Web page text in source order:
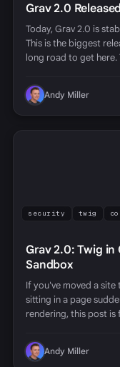
Grav 2.0
Today, Grav 2.0 is
This is the biggest
long road to get here.
Andy Miller
security twig
Grav 2.0: Twig
Sandbox
If you've moved a
sitting in a page
rendering, this post
Andy Miller